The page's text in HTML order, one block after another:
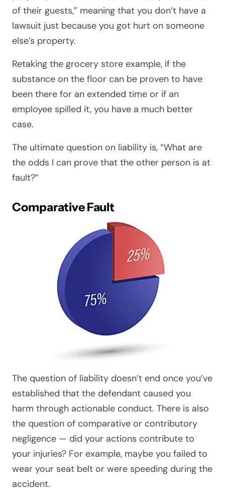
of their guests,” meaning that you don’t have a
lawsuit just because you got hurt on someone
else’s property.
Retaking the grocery store example, if the
substance on the floor can be proven to have
been there for an extended time or if an
employee spilled it, you have a much better
case.
The ultimate question on liability is, “What are
the odds I can prove that the other person is at
fault?”
Comparative Fault
The question of liability doesn’t end once you’ve
established that the defendant caused you
harm through actionable conduct. There is also
the question of comparative or contributory
negligence — did your actions contribute to
your injuries? For example, maybe you failed to
wear your seat belt or were speeding during the
accident.